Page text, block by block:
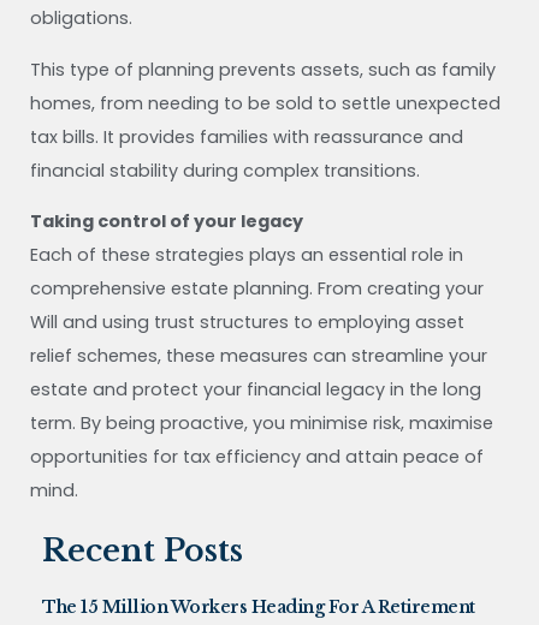
obligations.
This type of planning prevents assets, such as family
homes, from needing to be sold to settle unexpected
tax bills. It provides families with reassurance and
financial stability during complex transitions.
Taking control of your legacy
Each of these strategies plays an essential role in
comprehensive estate planning. From creating your
Will and using trust structures to employing asset
relief schemes, these measures can streamline your
estate and protect your financial legacy in the long
term. By being proactive, you minimise risk, maximise
opportunities for tax efficiency and attain peace of
mind.
Recent Posts
The 15 Million Workers Heading For A Retirement